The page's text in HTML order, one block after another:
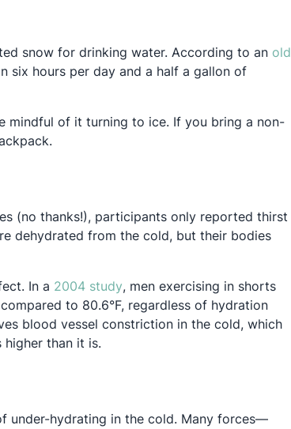
snow for drinking water. According to an old
six hours per day and a half a gallon of
mindful of it turning to ice. If you bring a non-
(no thanks!), participants only reported thirst
dehydrated from the cold, but their bodies
In a 2004 studyOpens in a new tab
, men exercising in shorts
to 80.6°F, regardless of hydration
blood vessel constriction in the cold, which
than it is.
under-hydrating in the cold. Many forces—